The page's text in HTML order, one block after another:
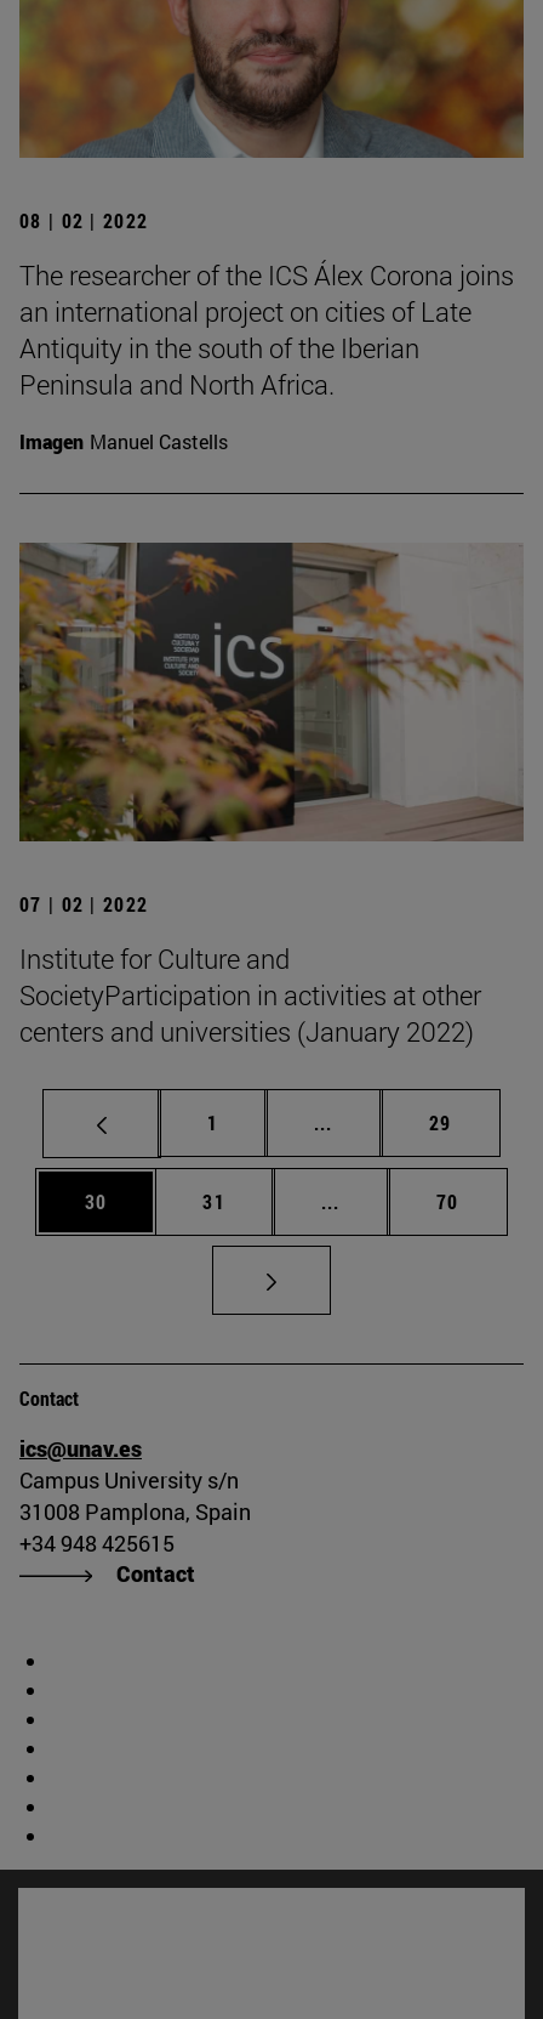
08 | 02 | 2022
The researcher of the ICS Álex Corona joins
an international project on cities of Late
Antiquity in the south of the Iberian
Peninsula and North Africa.
Imagen Manuel Castells
07 | 02 | 2022
Institute for Culture and
SocietyParticipation in activities at other
centers and universities (January 2022)
Page
1 ... Intermediate pages
Page
29
Page
30 Page
31 ... Intermediate pages
Page
70
Contact
ics@unav.es
Campus University s/n
31008 Pamplona, Spain
+34 948 425615
Contact